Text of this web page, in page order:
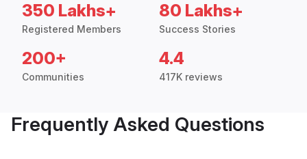
350 Lakhs+
Registered Members
80 Lakhs+
Success Stories
200+
Communities
4.4
417K reviews
Frequently Asked Questions